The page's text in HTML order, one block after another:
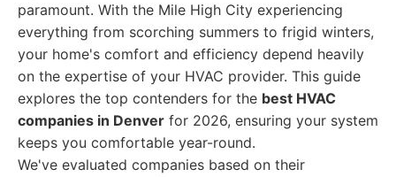
paramount. With the Mile High City experiencing
everything from scorching summers to frigid winters,
your home's comfort and efficiency depend heavily
on the expertise of your HVAC provider. This guide
explores the top contenders for the best HVAC
companies in Denver for 2026, ensuring your system
keeps you comfortable year-round.
We've evaluated companies based on their